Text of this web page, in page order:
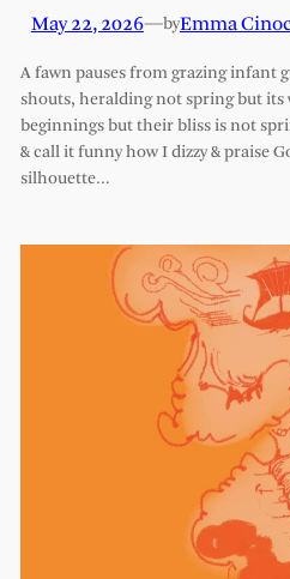
May 22, 2026—byEmma
A fawn pauses from grazing infant
shouts, heralding not spring but its
beginnings but their bliss is not
& call it funny how I dizzy & praise
silhouette…